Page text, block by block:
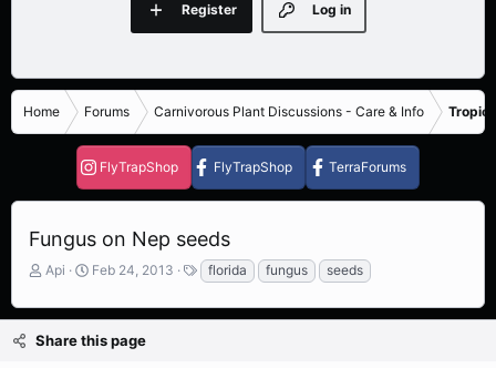
Log in
Register
Home Forums Carnivorous Plant Discussions - Care & Info
FlyTrapShop FlyTrapShop TerraForums
Fungus on Nep seeds
T
r
a
Api
S
a
t
Feb 24, 2013
T
a
g
florida fungus seeds
Share this page